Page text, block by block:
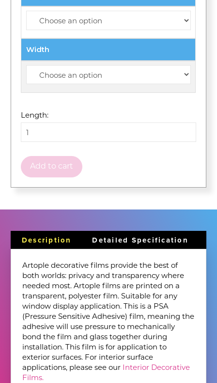
Width
Length:
Add to cart
Description Detailed Specification
Artople decorative films provide the best of
both worlds: privacy and transparency where
needed most. Artople films are printed on a
transparent, polyester film. Suitable for any
window display application. This is a PSA
(Pressure Sensitive Adhesive) film, meaning the
adhesive will use pressure to mechanically
bond the film and glass together during
installation. This film is for application to
exterior surfaces. For interior surface
applications, please see our Interior Decorative
Films.